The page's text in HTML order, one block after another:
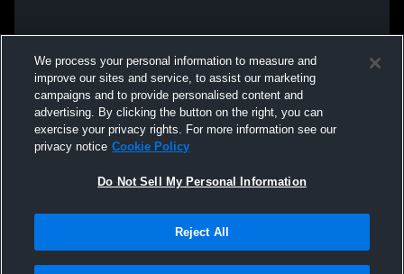
We process your personal information to measure and
improve our sites and service, to assist our marketing
campaigns and to provide personalised content and
advertising. By clicking the button on the right, you can
exercise your privacy rights. For more information see our
privacy notice Cookie Policy
Do Not Sell My Personal Information
Reject All